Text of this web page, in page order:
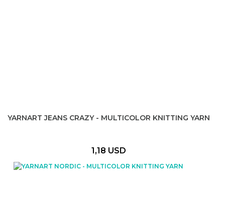
YARNART JEANS CRAZY - MULTICOLOR KNITTING YARN
1,18 USD